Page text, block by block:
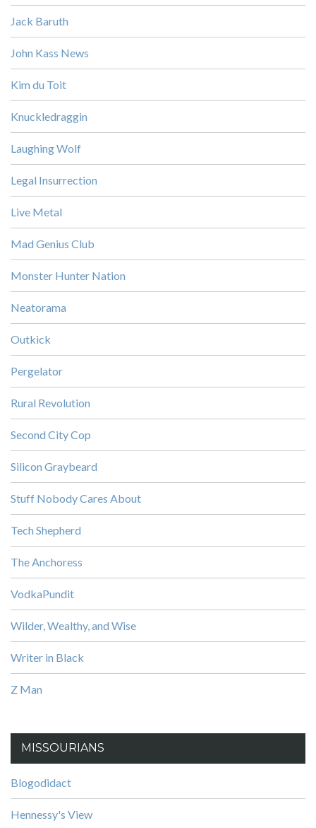
Jack Baruth
John Kass News
Kim du Toit
Knuckledraggin
Laughing Wolf
Legal Insurrection
Live Metal
Mad Genius Club
Monster Hunter Nation
Neatorama
Outkick
Pergelator
Rural Revolution
Second City Cop
Silicon Graybeard
Stuff Nobody Cares About
Tech Shepherd
The Anchoress
VodkaPundit
Wilder, Wealthy, and Wise
Writer in Black
Z Man
MISSOURIANS
Blogodidact
Hennessy's View